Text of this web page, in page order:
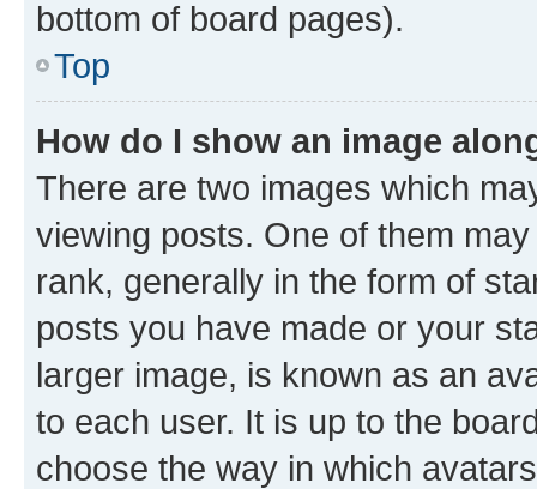
bottom of board pages).
Top
How do I show an image
There are two images which
viewing posts. One of them
rank, generally in the form of
posts you have made or your
larger image, is known as an
to each user. It is up to the
choose the way in which